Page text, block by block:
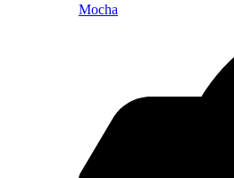
Mocha